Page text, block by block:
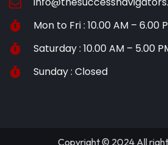
Mon to Fri : 10.00 AM – 6.00
Saturday : 10.00 AM – 5.00
Sunday : Closed
Copyright © 2024 All